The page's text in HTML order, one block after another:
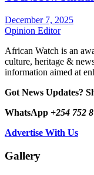
December 7, 2025
Opinion Editor
African Watch is an
culture, heritage &
information aimed at
Got News Updates?
WhatsApp +254 752
Advertise With Us
Gallery